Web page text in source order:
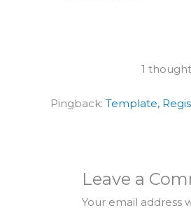
1
Pingback: Template,
Leave a
Your email address